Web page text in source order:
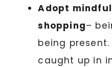
Adopt
shopping–
being
caught up in